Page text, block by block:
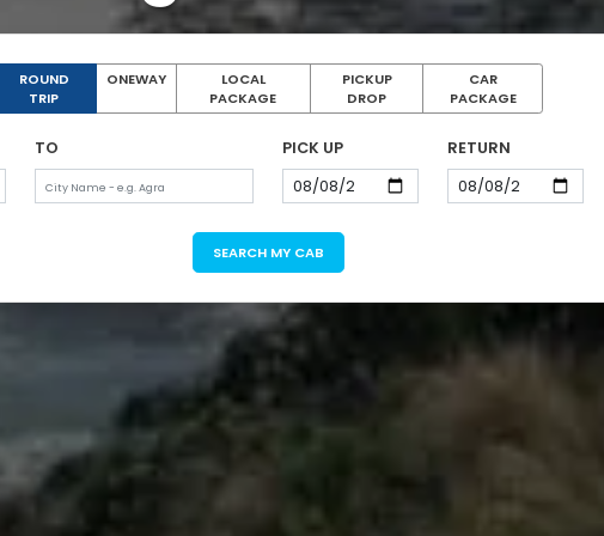
ROUND
TRIP
ONEWAY
LOCAL
PACKAGE
PICKUP
DROP
CAR
PACKAGE
TO PICK UP RETURN
SEARCH MY CAB